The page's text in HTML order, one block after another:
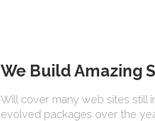
We Build Amazing
Will cover many web sites still
evolved packages over the